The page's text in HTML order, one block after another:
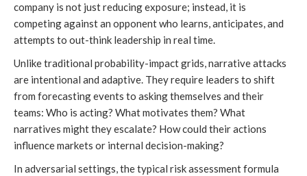
company is not just reducing exposure; instead, it is
competing against an opponent who learns, anticipates, and
attempts to out-think leadership in real time.
Unlike traditional probability-impact grids, narrative attacks
are intentional and adaptive. They require leaders to shift
from forecasting events to asking themselves and their
teams: Who is acting? What motivates them? What
narratives might they escalate? How could their actions
influence markets or internal decision-making?
In adversarial settings, the typical risk assessment formula